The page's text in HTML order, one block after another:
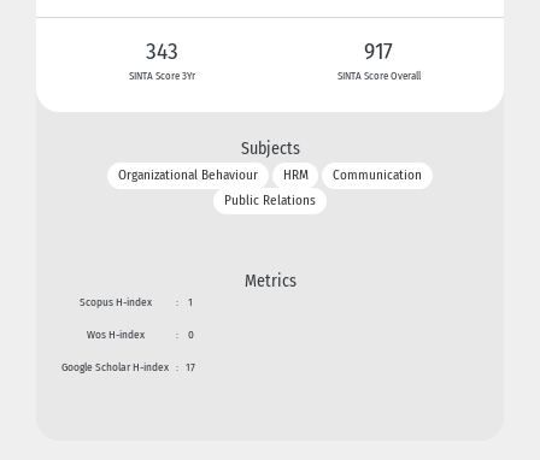
343
SINTA Score 3Yr
917
SINTA Score Overall
Subjects
Organizational Behaviour HRM
Communication
Public Relations
Metrics
Scopus H-index : 1
Wos H-index : 0
Google Scholar H-index : 17